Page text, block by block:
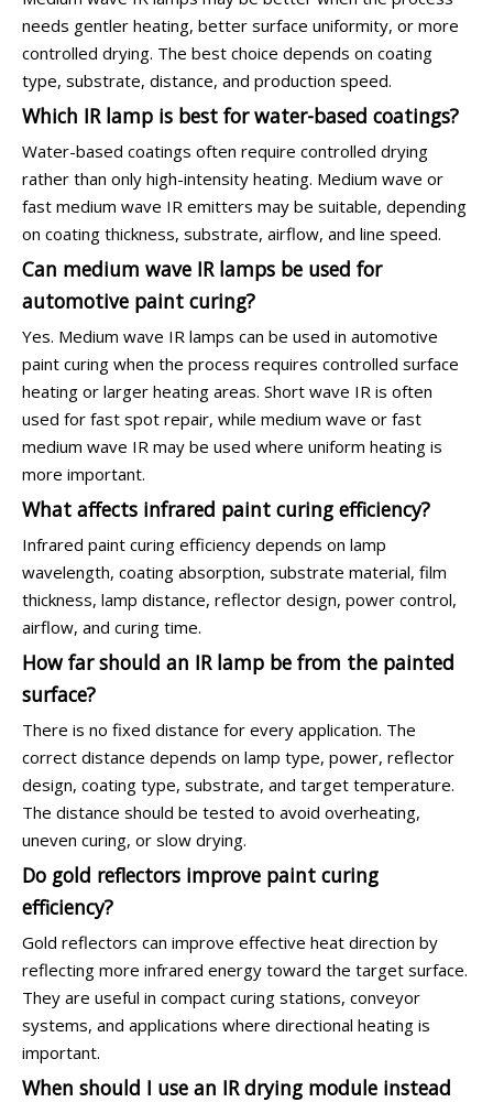
needs gentler heating, better surface uniformity, or more
controlled drying. The best choice depends on coating
type, substrate, distance, and production speed.
Which IR lamp is best for water-based coatings?
Water-based coatings often require controlled drying
rather than only high-intensity heating. Medium wave or
fast medium wave IR emitters may be suitable, depending
on coating thickness, substrate, airflow, and line speed.
Can medium wave IR lamps be used for
automotive paint curing?
Yes. Medium wave IR lamps can be used in automotive
paint curing when the process requires controlled surface
heating or larger heating areas. Short wave IR is often
used for fast spot repair, while medium wave or fast
medium wave IR may be used where uniform heating is
more important.
What affects infrared paint curing efficiency?
Infrared paint curing efficiency depends on lamp
wavelength, coating absorption, substrate material, film
thickness, lamp distance, reflector design, power control,
airflow, and curing time.
How far should an IR lamp be from the painted
surface?
There is no fixed distance for every application. The
correct distance depends on lamp type, power, reflector
design, coating type, substrate, and target temperature.
The distance should be tested to avoid overheating,
uneven curing, or slow drying.
Do gold reflectors improve paint curing
efficiency?
Gold reflectors can improve effective heat direction by
reflecting more infrared energy toward the target surface.
They are useful in compact curing stations, conveyor
systems, and applications where directional heating is
important.
When should I use an IR drying module instead